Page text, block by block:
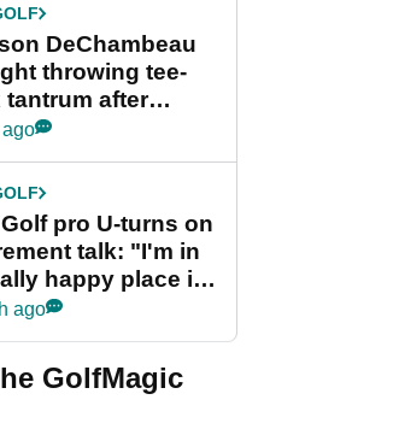
DeChambeau
throwing tee-
tantrum after
LIV Golf
pro U-turns on
talk: "I'm in
happy place in
ago
GolfMagic